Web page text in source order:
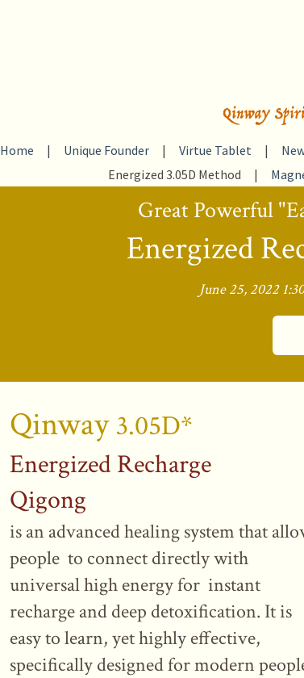
Home | Unique Founder | Virtue Tablet |
Energized 3.05D Method
|
Great Powerful
Energized
June 25, 2022
Qinway 3.05D*
Energized Recharge
Qigong
is an advanced healing system that
people to connect directly with
universal high energy for instant
recharge and deep detoxification. It is
easy to learn, yet highly effective,
specifically designed for modern